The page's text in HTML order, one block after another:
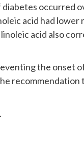
diabetes occurred
acid had lower
acid also
the onset
recommendation
.